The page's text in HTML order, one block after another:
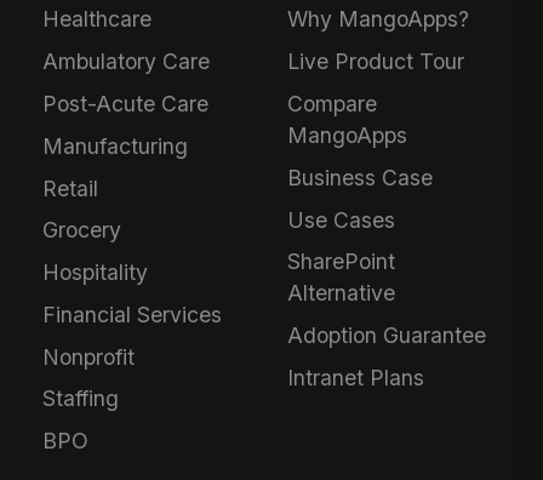
Healthcare
Ambulatory Care
Post-Acute Care
Manufacturing
Retail
Grocery
Hospitality
Financial Services
Nonprofit
Staffing
BPO
Why MangoApps?
Live Product Tour
Compare
MangoApps
Business Case
Use Cases
SharePoint
Alternative
Adoption Guarantee
Intranet Plans